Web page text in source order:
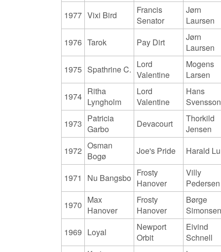
1977 Vixi Bird
Francis
Senator
Jørn
Laursen
1976 Tarok Pay Dirt
Jørn
Laursen
1975 Spathrine C. Lord
Valentine
Mogens
Larsen
1974 Ritha
Lyngholm
Lord
Valentine
Hans
Svensson
1973 Patricia
Garbo
Devacourt
Thorkild
Jensen
1972 Osman
Bogø
Joe's Pride Harald
1971 Nu Bangsbo Frosty
Hanover
Villy
Pedersen
1970 Max
Hanover
Frosty
Hanover
Børge
1969 Loyal
Newport
Orbit
Eivind
Schnell